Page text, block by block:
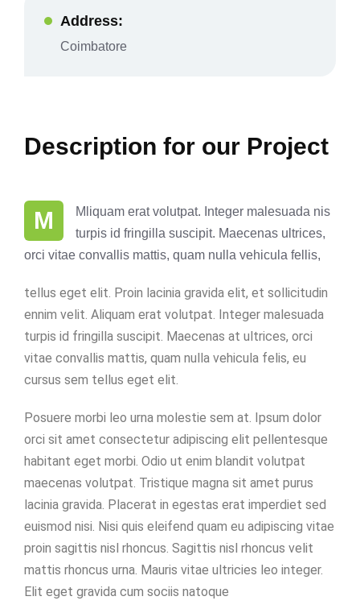
Address:
Coimbatore
Description for our Project
M
Mliquam erat volutpat. Integer malesuada nis
turpis id fringilla suscipit. Maecenas ultrices,
orci vitae convallis mattis, quam nulla vehicula fellis,
tellus eget elit. Proin lacinia gravida elit, et sollicitudin
ennim velit. Aliquam erat volutpat. Integer malesuada
turpis id fringilla suscipit. Maecenas at ultrices, orci
vitae convallis mattis, quam nulla vehicula felis, eu
cursus sem tellus eget elit.
Posuere morbi leo urna molestie sem at. Ipsum dolor
orci sit amet consectetur adipiscing elit pellentesque
habitant eget morbi. Odio ut enim blandit volutpat
maecenas volutpat. Tristique magna sit amet purus
lacinia gravida. Placerat in egestas erat imperdiet sed
euismod nisi. Nisi quis eleifend quam eu adipiscing vitae
proin sagittis nisl rhoncus. Sagittis nisl rhoncus velit
mattis rhoncus urna. Mauris vitae ultricies leo integer.
Elit eget gravida cum sociis natoque